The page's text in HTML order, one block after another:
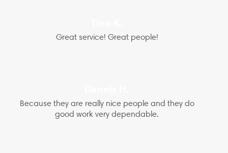
Great service! Great people!
Because they are really nice people and they do
good work very dependable.